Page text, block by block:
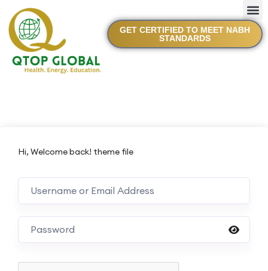
GET CERTIFIED TO MEET NABH
STANDARDS
Hi, Welcome back! theme file